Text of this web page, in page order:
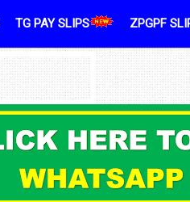
TG PAY SLIPS ZPGPF